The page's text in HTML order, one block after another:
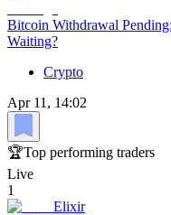
Bitcoin Withdrawal
Waiting?
Crypto
Apr 11, 14:02
🏆Top performing traders
Live
1
Elixir